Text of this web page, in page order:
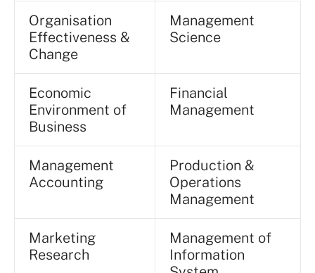
Organisation
Effectiveness &
Change
Management
Science
Economic
Environment of
Business
Financial
Management
Management
Accounting
Production &
Operations
Management
Marketing
Research
Management of
Information